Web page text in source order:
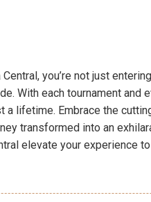
you’re not just
With each tournament and
a lifetime. Embrace the
transformed into an
elevate your experience